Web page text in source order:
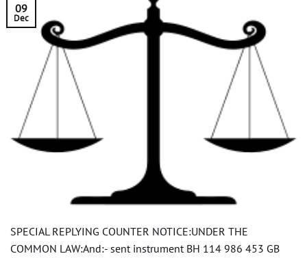
09
Dec
SPECIAL REPLYING COUNTER NOTICE:UNDER THE
COMMON LAW:And:- sent instrument BH 114 986 453 GB